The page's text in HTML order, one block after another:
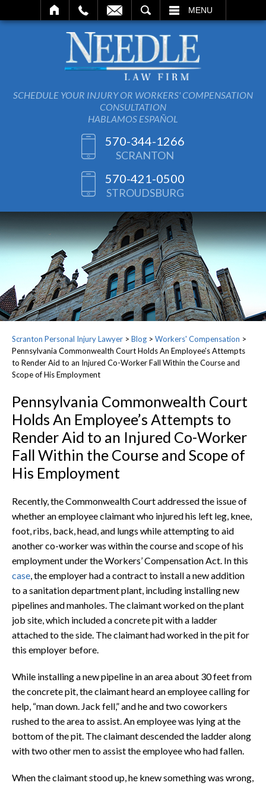
MENU
SCHEDULE YOUR INJURY OR WORKERS' COMPENSATION
CONSULTATION
HABLAMOS ESPAÑOL
570-344-1266
SCRANTON
570-421-0500
STROUDSBURG
Scranton Personal Injury Lawyer > Blog > Workers' Compensation >
Pennsylvania Commonwealth Court Holds An Employee’s Attempts
to Render Aid to an Injured Co-Worker Fall Within the Course and
Scope of His Employment
Pennsylvania Commonwealth Court
Holds An Employee’s Attempts to
Render Aid to an Injured Co-Worker
Fall Within the Course and Scope of
His Employment
Recently, the Commonwealth Court addressed the issue of
whether an employee claimant who injured his left leg, knee,
foot, ribs, back, head, and lungs while attempting to aid
another co-worker was within the course and scope of his
employment under the Workers’ Compensation Act. In this
case, the employer had a contract to install a new addition
to a sanitation department plant, including installing new
pipelines and manholes. The claimant worked on the plant
job site, which included a concrete pit with a ladder
attached to the side. The claimant had worked in the pit for
this employer before.
While installing a new pipeline in an area about 30 feet from
the concrete pit, the claimant heard an employee calling for
help, “man down. Jack fell,” and he and two coworkers
rushed to the area to assist. An employee was lying at the
bottom of the pit. The claimant descended the ladder along
with two other men to assist the employee who had fallen.
When the claimant stood up, he knew something was wrong,